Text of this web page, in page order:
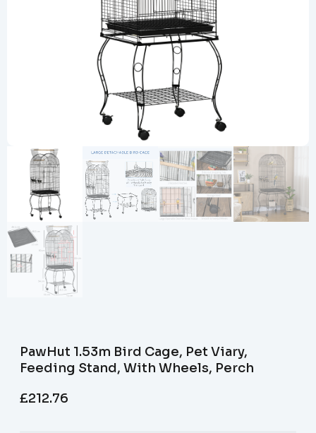
PawHut 1.53m Bird Cage, Pet Viary,
Feeding Stand, With Wheels, Perch
£212.76